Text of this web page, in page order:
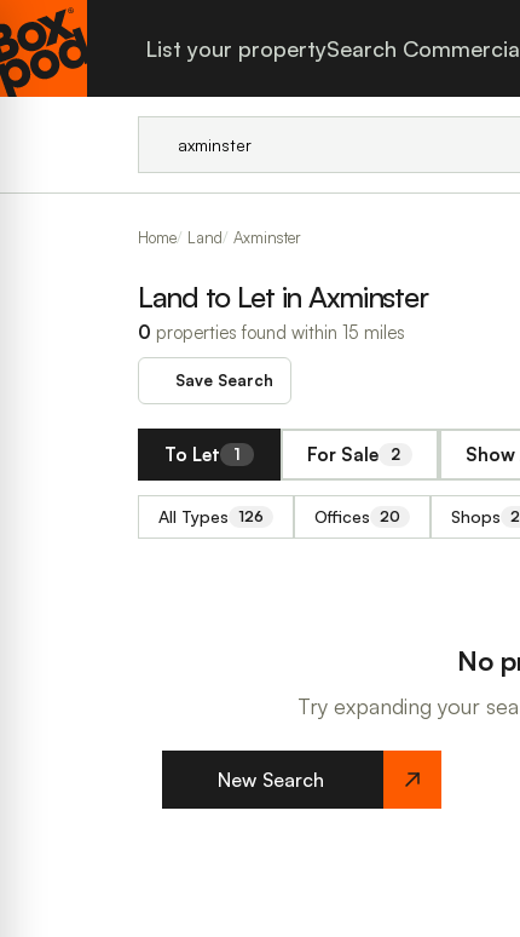
List your propertySearch
Home Land Axminster
Land to Let in Axminster
0 properties found within 15 miles
Save Search
To Let 1 For Sale 2 Show
All Types 126 Offices 20 Shops
No
Try expanding your
New Search